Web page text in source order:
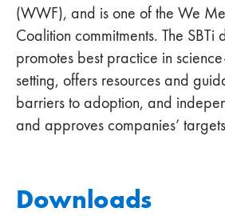
(WWF), and is one of the We
Coalition commitments. The SBTi
promotes best practice in
setting, offers resources and
barriers to adoption, and
and approves companies’
Downloads